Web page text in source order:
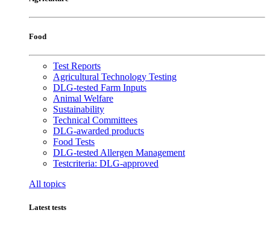
Food
Test Reports
Agricultural Technology Testing
DLG-tested Farm Inputs
Animal Welfare
Sustainability
Technical Committees
DLG-awarded products
Food Tests
DLG-tested Allergen Management
Testcriteria: DLG-approved
All topics
Latest tests